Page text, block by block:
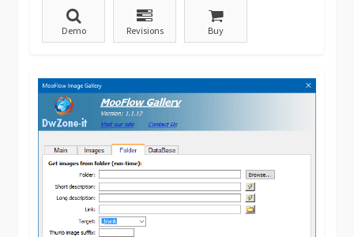
Demo Revisions Buy